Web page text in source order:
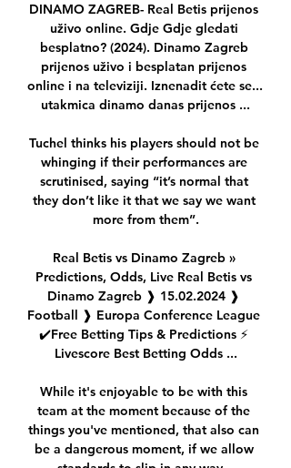
DINAMO ZAGREB- Real Betis prijenos
uživo online. Gdje Gdje gledati
besplatno? (2024). Dinamo Zagreb
prijenos uživo i besplatan prijenos
online i na televiziji. Iznenadit ćete se...
utakmica dinamo danas prijenos ...
Tuchel thinks his players should not be
whinging if their performances are
scrutinised, saying “it’s normal that
they don’t like it that we say we want
more from them”.
Real Betis vs Dinamo Zagreb »
Predictions, Odds, Live Real Betis vs
Dinamo Zagreb ❱ 15.02.2024 ❱
Football ❱ Europa Conference League
✔️Free Betting Tips & Predictions ⚡
Livescore Best Betting Odds ...
While it's enjoyable to be with this
team at the moment because of the
things you've mentioned, that also can
be a dangerous moment, if we allow